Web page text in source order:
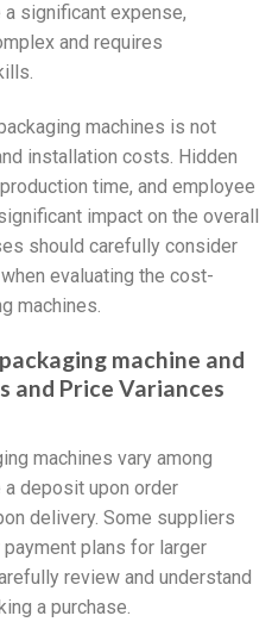
significant expense,
and requires
machines is not
installation costs. Hidden
time, and employee
impact on the overall
should carefully consider
evaluating the cost-
machines.
machine and
and Price Variances
machines vary among
deposit upon order
delivery. Some suppliers
plans for larger
review and understand
a purchase.